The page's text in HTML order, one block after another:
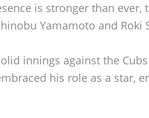
is stronger than ever,
Yamamoto and Roki
innings against the
his role as a star,